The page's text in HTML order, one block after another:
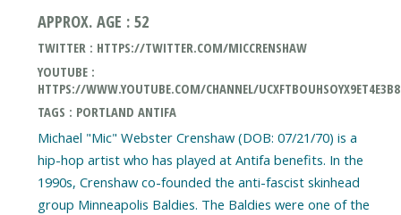
APPROX. AGE : 52
TWITTER : HTTPS://TWITTER.COM/MICCRENSHAW
YOUTUBE :
HTTPS://WWW.YOUTUBE.COM/CHANNEL/
TAGS : PORTLAND ANTIFA
Michael "Mic" Webster Crenshaw (DOB: 07/21/70) is a
hip-hop artist who has played at Antifa benefits. In the
1990s, Crenshaw co-founded the anti-fascist skinhead
group Minneapolis Baldies. The Baldies were one of the